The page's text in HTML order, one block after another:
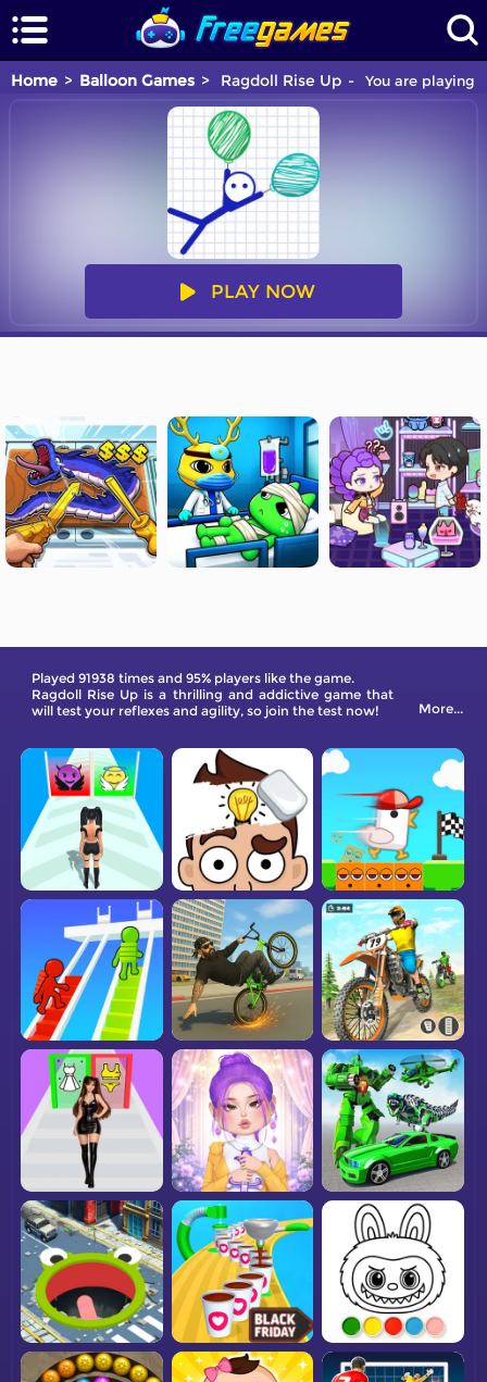
Home Balloon Games Ragdoll Rise Up You are playing
PLAY NOW
Played 91938 times and 95% players like the game.
Ragdoll Rise Up is a thrilling and addictive game that
will test your reflexes and agility, so join the test now!
More...